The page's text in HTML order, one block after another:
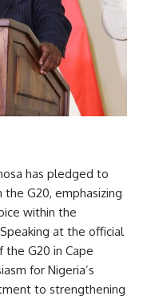
has pledged to
G20, emphasizing
within the
at the official
the G20 in Cape
for Nigeria’s
to strengthening